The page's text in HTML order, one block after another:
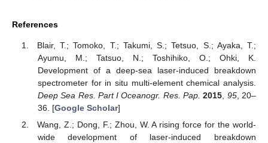
References
Blair, T.; Tomoko, T.; Takumi, S.; Tetsuo, S.; Ayaka, T.;
Ayumu, M.; Tatsuo, N.; Toshihiko, O.; Ohki, K.
Development of a deep-sea laser-induced breakdown
spectrometer for in situ multi-element chemical analysis.
Deep Sea Res. Part I Oceanogr. Res. Pap. 2015 95, 20–
36. [Google Scholar]
Wang, Z.; Dong, F.; Zhou, W. A rising force for the world-
wide development of laser-induced breakdown